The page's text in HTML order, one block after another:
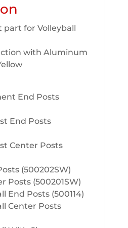
part for Volleyball
with Aluminum
End Posts
End Posts
Center Posts
(500202SW)
Posts (500201SW)
End Posts (500114)
Center Posts